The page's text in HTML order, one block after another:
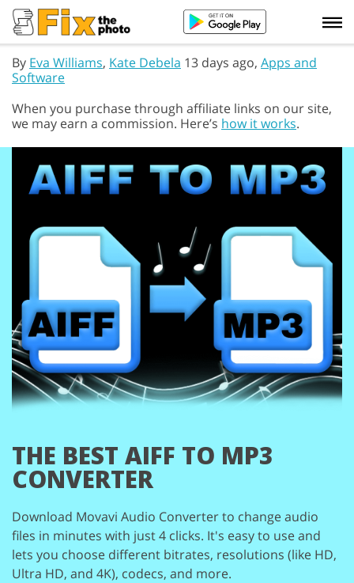
By Eva Williams, Kate Debela 13 days ago, Apps and
Software
When you purchase through affiliate links on our site,
we may earn a commission. Here’s how it works.
THE BEST AIFF TO MP3
CONVERTER
Download Movavi Audio Converter to change audio
files in minutes with just 4 clicks. It's easyto use and
lets you choose different bitrates, resolutions (like HD,
Ultra HD, and 4K), codecs, and more.